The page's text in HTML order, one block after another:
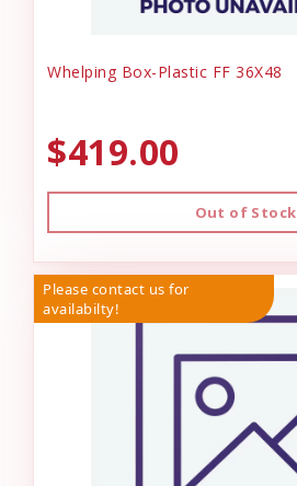
Whelping Box-Plastic FF 36X48
$419.00
Out of Stock
Please contact us for
availabilty!